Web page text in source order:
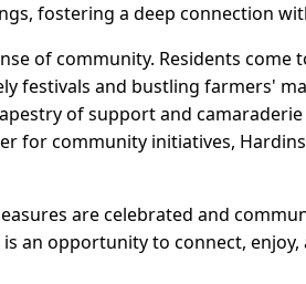
fostering a deep connection
of community. Residents
festivals and bustling farmers'
of support and
for community initiatives,
are celebrated and
an opportunity to connect,